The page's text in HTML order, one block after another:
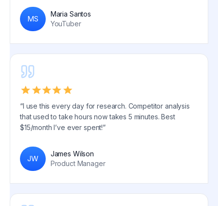
MS
Maria Santos
YouTuber
“I use this every day for research. Competitor analysis
that used to take hours now takes 5 minutes. Best
$15/month I’ve ever spent!”
JW
James Wilson
Product Manager